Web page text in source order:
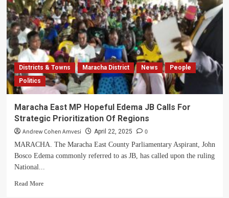
The
Life
Of
Former
Ugandan
Ambassador
Angualia
Louis
Richard
Districts & Towns Maracha District News
People
Politics
Maracha East MP Hopeful Edema JB Calls For
Strategic Prioritization Of Regions
Andrew Cohen Amvesi April 22, 2025 0
MARACHA. The Maracha East County Parliamentary Aspirant, John
Bosco Edema commonly referred to as JB, has called upon the ruling
National...
Read MoreRead